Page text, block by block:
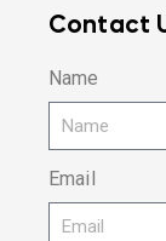
Contact
Name
Email